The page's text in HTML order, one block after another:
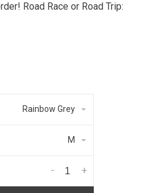
Road Race or Road Trip:
Rainbow Grey
M
+
-